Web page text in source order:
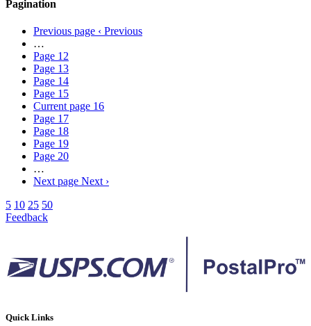
Pagination
Previous page ‹ Previous
…
Page 12
Page 13
Page 14
Page 15
Current page 16
Page 17
Page 18
Page 19
Page 20
…
Next page Next ›
5 10 25 50
Feedback
Quick Links